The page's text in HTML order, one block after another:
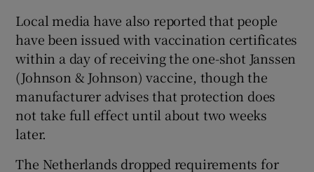
Local media have also reported that people
have been issued with vaccination certificates
within a day of receiving the one-shot Janssen
(Johnson & Johnson) vaccine, though the
manufacturer advises that protection does
not take full effect until about two weeks
later.
The Netherlands dropped requirements for